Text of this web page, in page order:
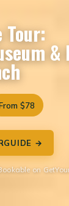
Tour:
&
$78
→
on